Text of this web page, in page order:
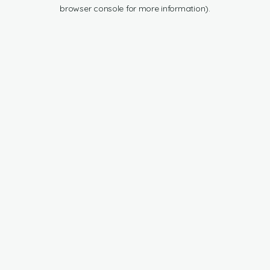
browser console for more information).